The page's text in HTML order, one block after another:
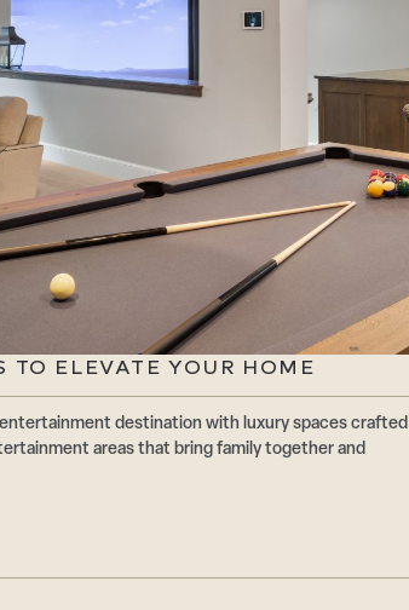
TO ELEVATE YOUR HOME
destination with luxury spaces crafted
areas that bring family together and